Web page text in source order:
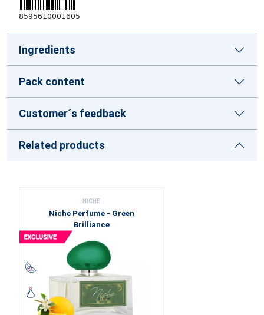
8595610001605
Ingredients
Pack content
Customer´s feedback
Related products
NICHE
Niche Perfume - Green
Brilliance